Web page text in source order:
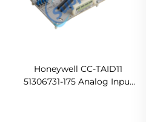
Honeywell CC-TAID11
51306731-175 Analog Input